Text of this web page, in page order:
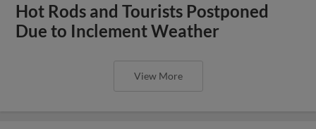
Hot Rods and Tourists Postponed
Due to Inclement Weather
View More